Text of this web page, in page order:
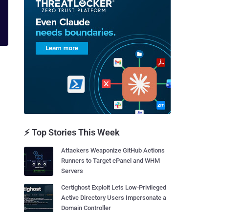
⚡ Top Stories This Week
Attackers Weaponize GitHub Actions
Runners to Target cPanel and WHM
Servers
Certighost Exploit Lets Low-Privileged
Active Directory Users Impersonate a
Domain Controller